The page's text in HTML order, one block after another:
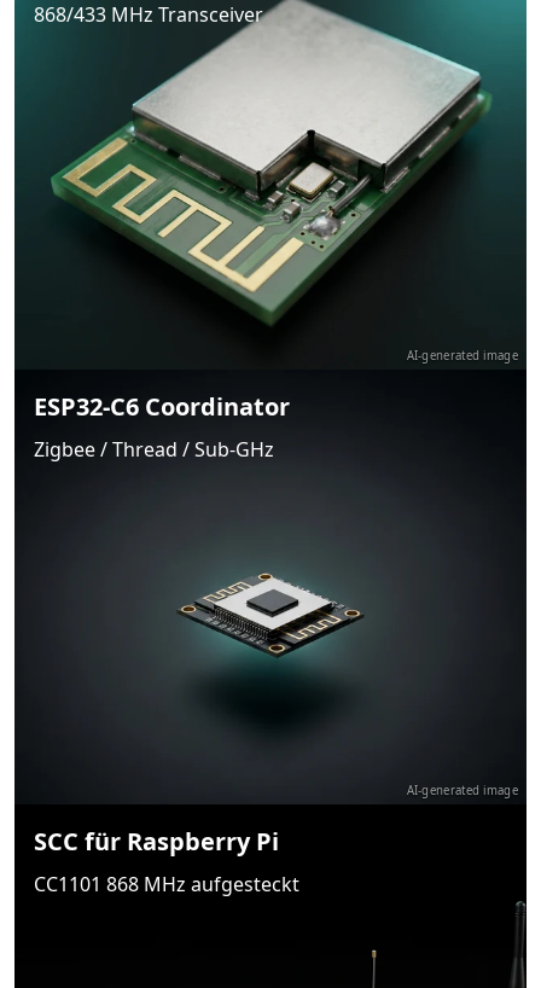
868/433 MHz Transceiver
AI-generated image
ESP32-C6 Coordinator
Zigbee / Thread / Sub-GHz
AI-generated image
SCC für Raspberry Pi
CC1101 868 MHz aufgesteckt